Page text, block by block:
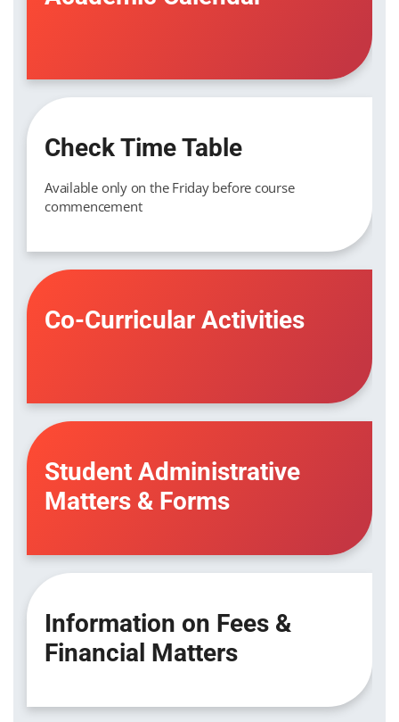
Check Time Table
Available only on the Friday before course
commencement
Co-Curricular Activities
Student Administrative
Matters & Forms
Information on Fees &
Financial Matters